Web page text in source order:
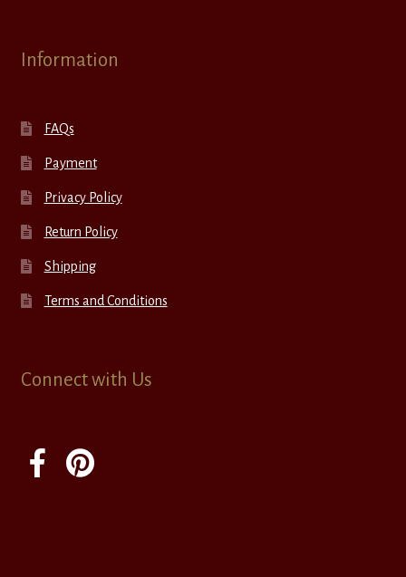
Information
FAQs
Payment
Privacy Policy
Return Policy
Shipping
Terms and Conditions
Connect with Us